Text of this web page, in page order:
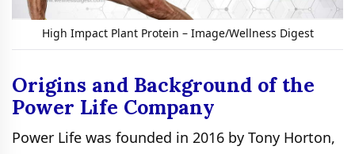
High Impact Plant Protein – Image/Wellness Digest
Origins and Background of the
Power Life Company
Power Life was founded in 2016 by Tony Horton,